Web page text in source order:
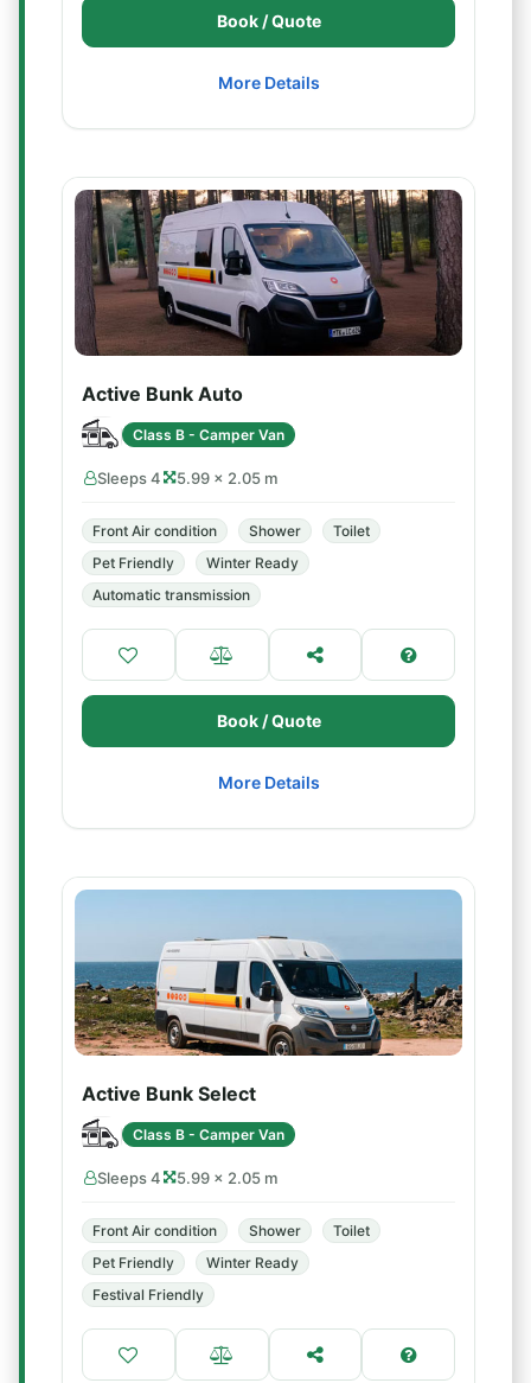
Book / Quote
More Details
Active Bunk Auto
Class B - Camper Van
Sleeps 4 5.99 × 2.05 m
Front Air condition Shower
Toilet
Pet Friendly
Winter Ready
Automatic transmission
Book / Quote
More Details
Active Bunk Select
Class B - Camper Van
Sleeps 4 5.99 × 2.05 m
Front Air condition Shower
Toilet
Pet Friendly
Winter Ready
Festival Friendly